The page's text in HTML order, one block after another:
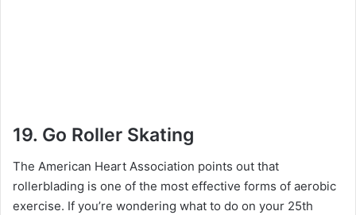
19. Go Roller Skating
The American Heart Association points out that
rollerblading is one of the most effective forms of aerobic
exercise. If you’re wondering what to do on your 25th